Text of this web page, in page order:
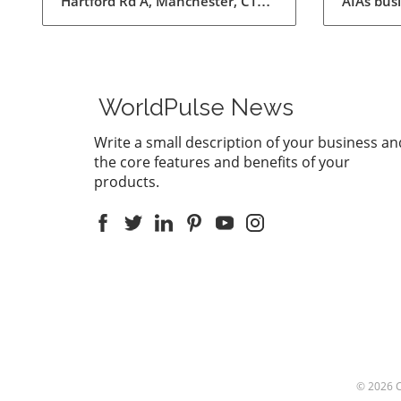
for
users
than
being
down
WorldPulse News
Write a small description of your business
the core features and benefits of your
products.
© 2026